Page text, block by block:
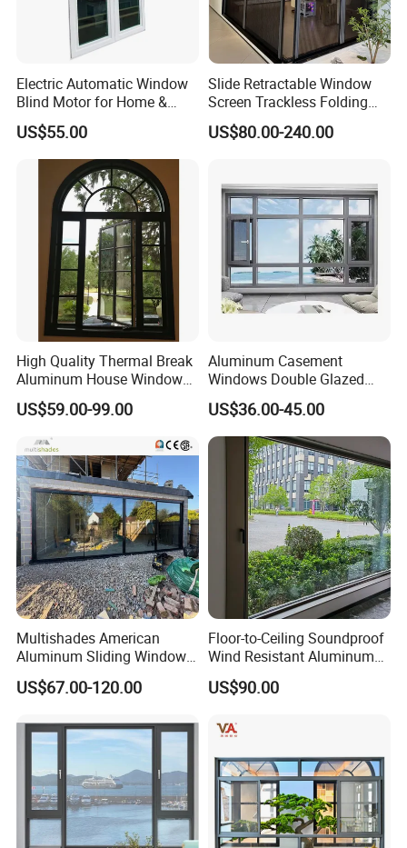
Electric Automatic Window
Blind Motor for Home &
Office Use CE Certified
US$55.00
Slide Retractable Window
Screen Trackless Folding
Screen Window
US$80.00-240.00
High Quality Thermal Break
Aluminum House Windows
and Doors with Tempered
Glass
US$59.00-99.00
Aluminum Casement
Windows Double Glazed
Soundproof Insulated Glass
Window
US$36.00-45.00
Multishades American
Aluminum Sliding Window
Custom Wood Shell Grain
Waterproof Double Glazed
US$67.00-120.00
Floor-to-Ceiling Soundproof
Wind Resistant Aluminum
Window
US$90.00